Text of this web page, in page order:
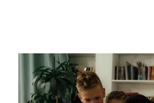
Social